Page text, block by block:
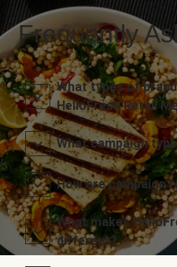
Frequently
What types of
HelloFresh Retail
What campaign
How are campaign
What makes
different?